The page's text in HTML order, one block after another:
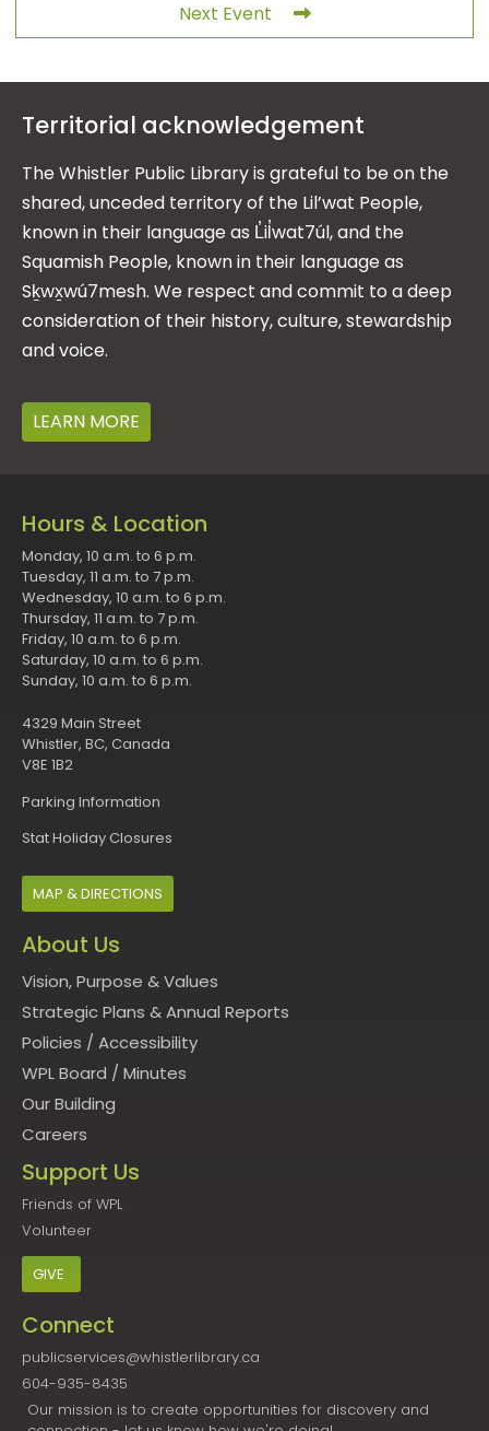
Next Event
Territorial acknowledgement
The Whistler Public Library is grateful to be on the
shared, unceded territory of the Lil’wat People,
known in their language as L̓il̓wat7úl, and the
Squamish People, known in their language as
Sḵwx̱wú7mesh. We respect and commit to a deep
consideration of their history, culture, stewardship
and voice.
LEARN MORE
Hours & Location
Monday, 10 a.m. to 6 p.m.
Tuesday, 11 a.m. to 7 p.m.
Wednesday, 10 a.m. to 6 p.m.
Thursday, 11 a.m. to 7 p.m.
Friday, 10 a.m. to 6 p.m.
Saturday, 10 a.m. to 6 p.m.
Sunday, 10 a.m. to 6 p.m.
4329 Main Street
Whistler, BC, Canada
V8E 1B2
Parking Information
Stat Holiday Closures
MAP & DIRECTIONS
About Us
Vision, Purpose & Values
Strategic Plans & Annual Reports
Policies / Accessibility
WPL Board / Minutes
Our Building
Careers
Support Us
Friends of WPL
Volunteer
GIVE
Connect
publicservices@whistlerlibrary.ca
604-935-8435
Our mission is to create opportunities for discovery and